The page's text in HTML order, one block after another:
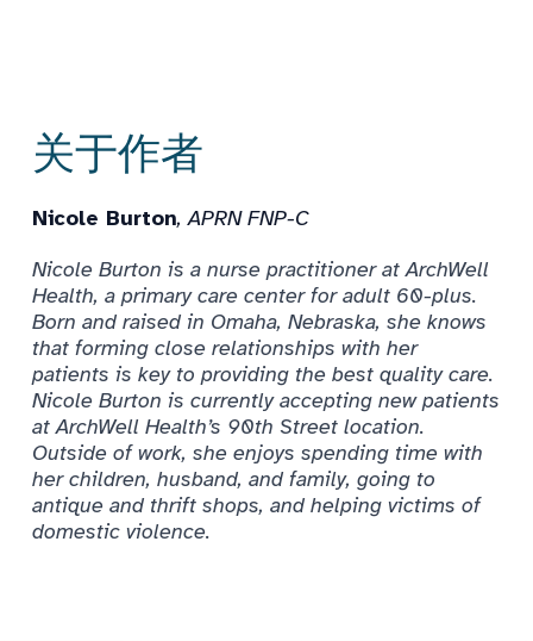
关于作者
Nicole Burton, APRN FNP-C
Nicole Burton is a nurse practitioner at ArchWell
Health, a primary care center for adult 60-plus.
Born and raised in Omaha, Nebraska, she knows
that forming close relationships with her
patients is key to providing the best quality care.
Nicole Burton is currently accepting new patients
at ArchWell Health’s 90th Street location.
Outside of work, she enjoys spending time with
her children, husband, and family, going to
antique and thrift shops, and helping victims of
domestic violence.